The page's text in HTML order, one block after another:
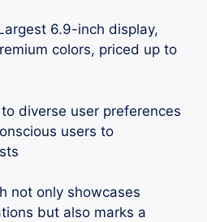
6.9-inch display,
colors, priced up to
diverse user preferences
users to
not only showcases
but also marks a